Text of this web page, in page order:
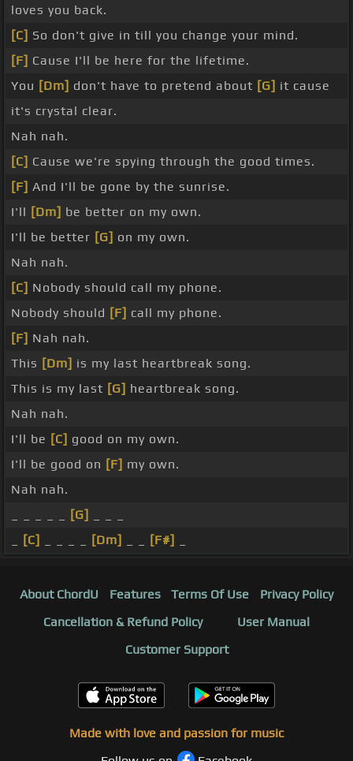
loves you back.
[C] So don't give in till you change your mind.
[F] Cause I'll be here for the lifetime.
You [Dm] don't have to pretend about [G] it cause
it's crystal clear.
Nah nah.
[C] Cause we're spying through the good times.
[F] And I'll be gone by the sunrise.
I'll [Dm] be better on my own.
I'll be better [G] on my own.
Nah nah.
[C] Nobody should call my phone.
Nobody should [F] call my phone.
[F] Nah nah.
This [Dm] is my last heartbreak song.
This is my last [G] heartbreak song.
Nah nah.
I'll be [C] good on my own.
I'll be good on [F] my own.
Nah nah.
[G]
[C] [Dm] [F#]
About ChordU Features Terms Of Use
Privacy Policy
Cancellation & Refund Policy
User Manual
Customer Support
Made with love and passion for music